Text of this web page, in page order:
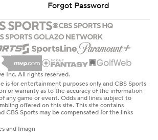
Forgot Password
Inc. All rights reserved.
is for entertainment purposes only and CBS Sports
or warranty as to the accuracy of the information
any game or event. Odds and lines subject to
offered on this site. This site contains
CBS Sports may be compensated for the links
and Imagn